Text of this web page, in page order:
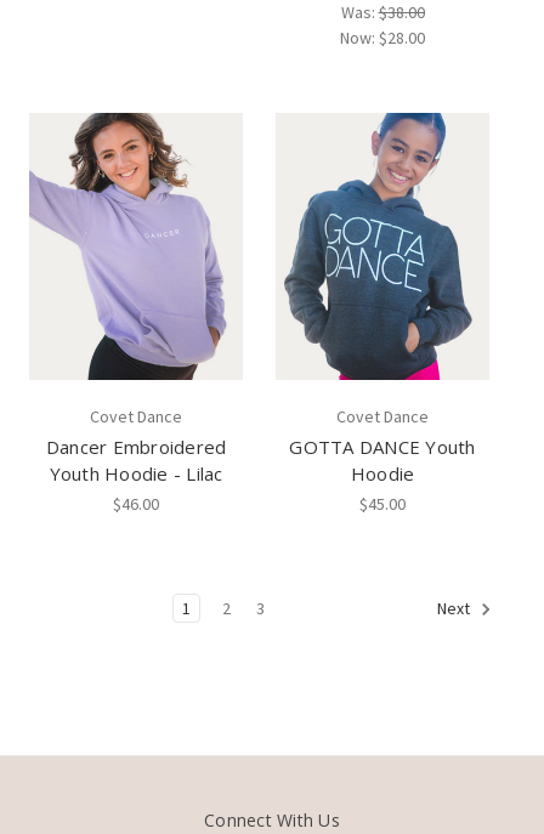
Was:$38.00
Now: $28.00
Covet Dance
Dancer Embroidered
Youth Hoodie - Lilac
$46.00
Covet Dance
GOTTA DANCE Youth
Hoodie
$45.00
1 2 3 Next
Connect With Us